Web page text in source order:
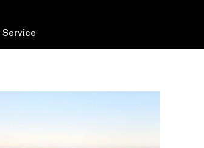
Service